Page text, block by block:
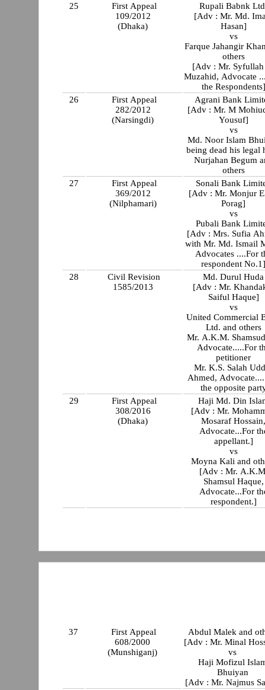
25
First Appeal
109/2012
(Dhaka)
Rupali Babnk
[Adv : Mr. Md.
Hasan]
vs
Farque Jahangir
others
[Adv : Mr.
Muzahid, Advocate
the Respondents]
26
First Appeal
282/2012
(Narsingdi)
Agrani Bank
[Adv : Mr. M
Yousuf]
vs
Md. Noor Islam
being dead his legal
Nurjahan Begum
others
27
First Appeal
369/2012
(Nilphamari)
Sonali Bank
[Adv : Mr. Monjur
Porag]
vs
Pubali Bank
[Adv : Mrs. Sufia
with Mr. Md. Ismail
Advocates ....For
respondent
28
Civil Revision
1585/2013
Md. Durul Huda
[Adv : Mr.
Saiful Haque]
vs
United Commercial
Ltd. and others
Mr. A.K.M.
Advocate.....For
petitioner
Mr. K.S. Salah
Ahmed,
the opposite
29
First Appeal
308/2016
(Dhaka)
Haji Md. Din
[Adv : Mr.
Mosaraf
Advocate...For
appellant.]
vs
Moyna Kali and
[Adv : Mr.
Shamsul Haque,
Advocate...For
respondent.]
37
First Appeal
608/2000
(Munshiganj)
Abdul Malek and
[Adv : Mr. Minal
vs
Haji Mofizul
Bhuiyan
[Adv : Mr. Najmus